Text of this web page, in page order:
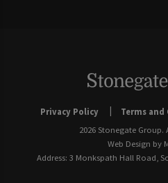
Privacy Policy Terms
2026 Stonegate Group.
Web Design by
Address: 3 Monkspath Hall Road,